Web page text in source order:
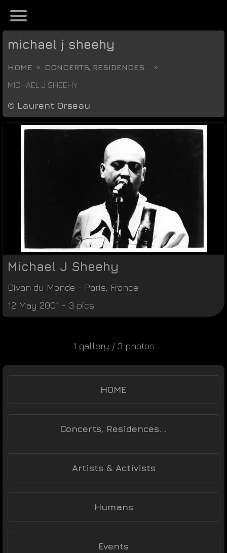
michael j sheehy
HOME
CONCERTS, RESIDENCES...
MICHAEL J SHEEHY
© Laurent Orseau
Michael J Sheehy
Divan du Monde - Paris France
12 May 2001 - 3 pics
1 gallery / 3 photos
HOME
Concerts, Residences...
Artists & Activists
Humans
Events